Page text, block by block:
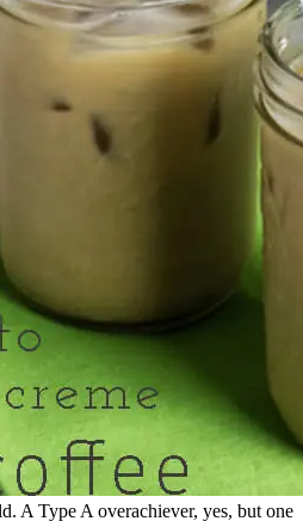
A Type A overachiever, yes, but one